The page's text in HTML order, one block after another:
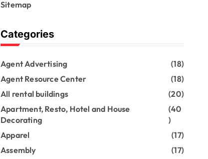
Sitemap
Categories
Agent Advertising
(18)
Agent Resource Center
(18)
All rental buildings
(20)
Apartment, Resto, Hotel and House
Decorating
(40
)
Apparel
(17)
Assembly
(17)